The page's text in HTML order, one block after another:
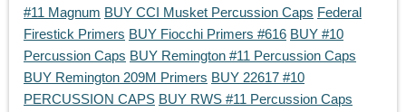
#11 Magnum BUY CCI Musket Percussion Caps Federal
Firestick Primers BUY Fiocchi Primers #616 BUY #10
Percussion Caps BUY Remington #11 Percussion Caps
BUY Remington 209M Primers BUY 22617 #10
PERCUSSION CAPS BUY RWS #11 Percussion Caps